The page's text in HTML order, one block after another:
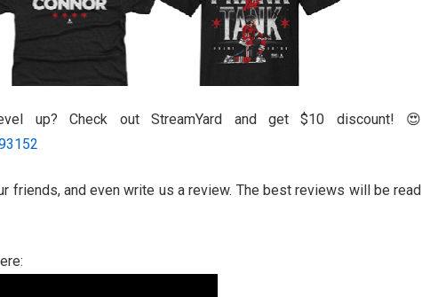
up? Check out StreamYard and get $10 discount! 😍
friends, and even write us a review. The best reviews will be read